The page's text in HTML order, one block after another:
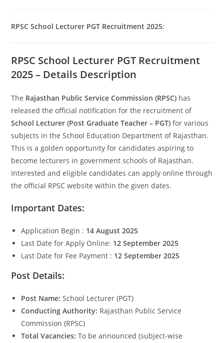
RPSC School Lecturer PGT Recruitment 2025:
RPSC School Lecturer PGT Recruitment
2025 – Details Description
The Rajasthan Public Service Commission (RPSC) has
released the official notification for the recruitment of
School Lecturer (Post Graduate Teacher – PGT) for various
subjects in the School Education Department of Rajasthan.
This is a golden opportunity for candidates aspiring to
become lecturers in government schools of Rajasthan.
Interested and eligible candidates can apply online through
the official RPSC website within the given dates.
Important Dates:
Application Begin : 14 August 2025
Last Date for Apply Online: 12 September 2025
Last Date for Fee Payment : 12 September 2025
Post Details:
Post Name: School Lecturer (PGT)
Conducting Authority: Rajasthan Public Service
Commission (RPSC)
Total Vacancies: To be announced (subject-wise